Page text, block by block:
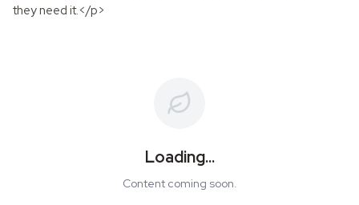
they need it.</p>
Loading...
Content coming soon.